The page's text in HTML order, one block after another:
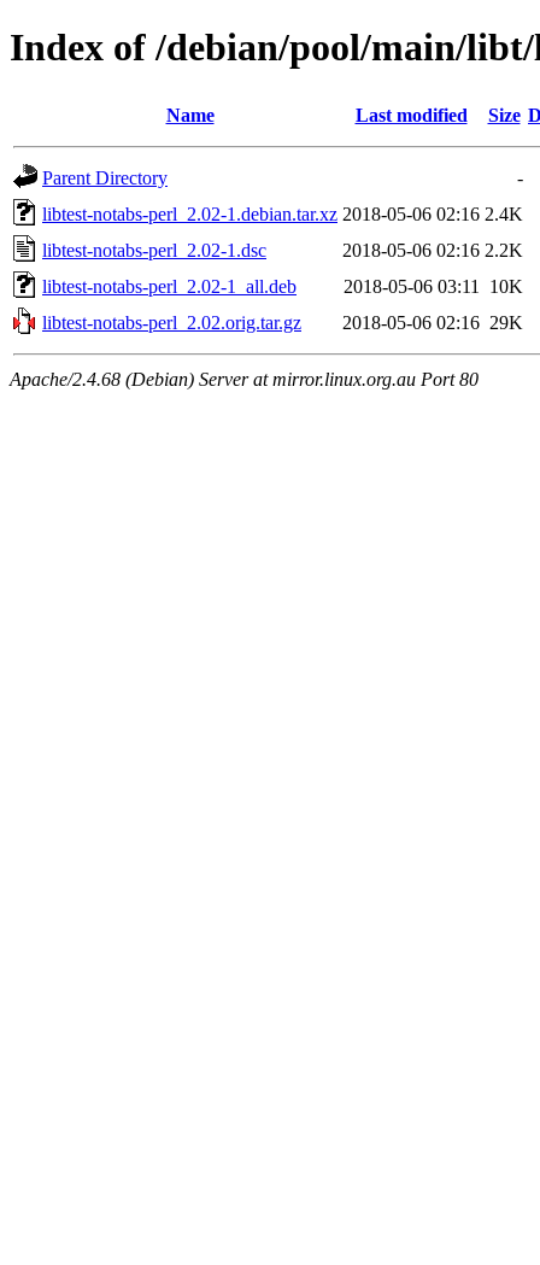
Index of /debian/pool/main/
Name Last modified Size
Parent Directory
-
libtest-notabs-perl_2.02-1.debian.tar.xz 2018-05-06 02:16 2.4K
libtest-notabs-perl_2.02-1.dsc
2018-05-06 02:16 2.2K
libtest-notabs-perl_2.02-1_all.deb
2018-05-06 03:11
10K
libtest-notabs-perl_2.02.orig.tar.gz
2018-05-06 02:16 29K
Apache/2.4.68 (Debian) Server at mirror.linux.org.au Port 80